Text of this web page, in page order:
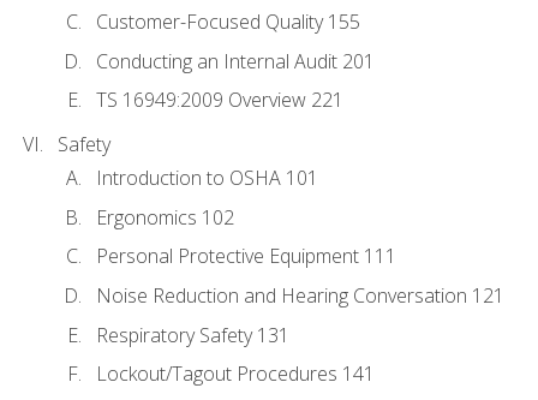
Customer-Focused Quality 155
Conducting an Internal Audit 201
TS 16949:2009 Overview 221
Safety
Introduction to OSHA 101
Ergonomics 102
Personal Protective Equipment 111
Noise Reduction and Hearing Conversation 121
Respiratory Safety 131
Lockout/Tagout Procedures 141